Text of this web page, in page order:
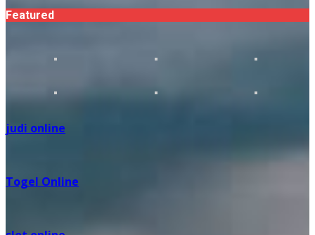
Featured
judi online
Togel Online